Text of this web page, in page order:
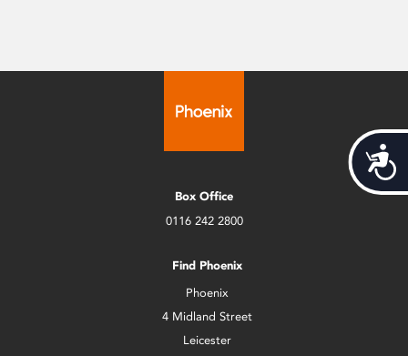
Box Office
0116 242 2800
Find Phoenix
Phoenix
4 Midland Street
Leicester